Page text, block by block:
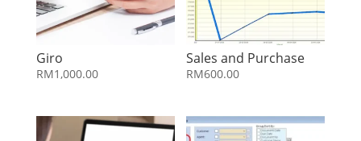
Giro
RM1,000.00
Sales and Purchase
RM600.00